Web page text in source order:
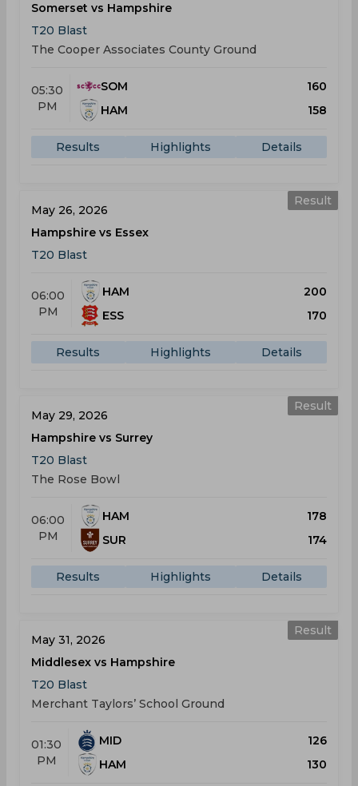
Somerset vs Hampshire
T20 Blast
The Cooper Associates County Ground
05:30
PM
SOM
160
HAM
158
Results Highlights Details
Result
May 26, 2026
Hampshire vs Essex
T20 Blast
06:00
PM
HAM
200
ESS
170
Results Highlights Details
Result
May 29, 2026
Hampshire vs Surrey
T20 Blast
The Rose Bowl
06:00
PM
HAM
178
SUR
174
Results Highlights Details
Result
May 31, 2026
Middlesex vs Hampshire
T20 Blast
Merchant Taylors’ School Ground
01:30
PM
MID
126
HAM
130